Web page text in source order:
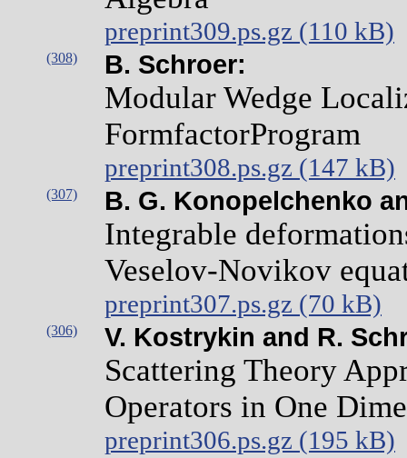
preprint309.ps.gz (110 kB)
(308) B. Schroer:
Modular Wedge
FormfactorProgram
preprint308.ps.gz (147 kB)
(307) B. G. Konopelchenko
Integrable
Veselov-Novikov
preprint307.ps.gz (70 kB)
(306) V. Kostrykin and R.
Scattering Theory
Operators in One
preprint306.ps.gz (195 kB)